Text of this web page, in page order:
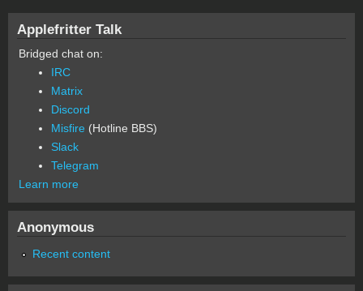
Applefritter Talk
Bridged chat on:
IRC
Matrix
Discord
Misfire (Hotline BBS)
Slack
Telegram
Learn more
Anonymous
Recent content